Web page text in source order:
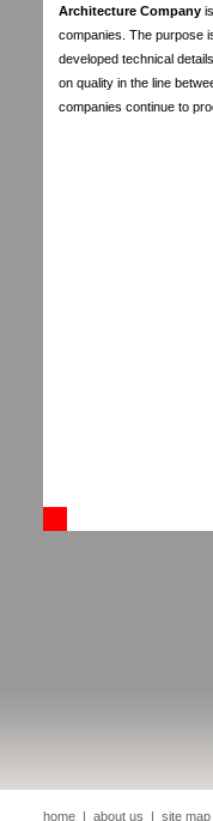
Architecture Company
companies. The purpose
developed technical
on quality in the line
companies continue to
home | about us | site map